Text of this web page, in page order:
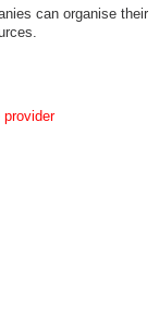
can organise their
provider